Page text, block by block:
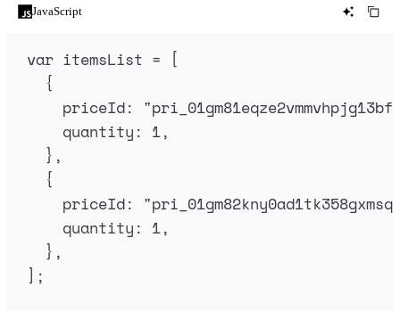
JavaScript
var itemsList = [
{
priceId: "
quantity : 1,
},
{
priceId: "
quantity : 1,
},
] ;